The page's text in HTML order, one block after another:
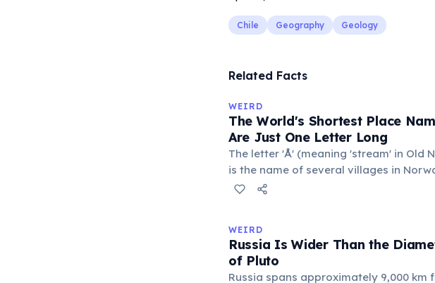
Chile Geography Geology
Related Facts
WEIRD
The World's Shortest Place
Are Just One Letter Long
The letter 'Å' (meaning 'stream' in Old
is the name of several villages in
Sweden. The commune 'Y' in the Somme
single-letter place names are
official geographic designations.
WEIRD
Russia Is Wider Than the
of Pluto
Russia spans approximately 9,000 km